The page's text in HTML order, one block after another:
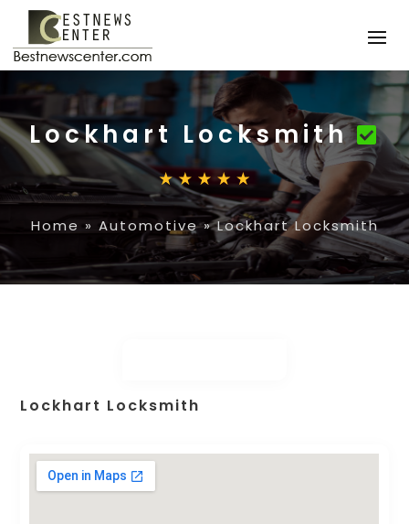
Lockhart Locksmith
Home » Automotive»Lockhart Locksmith
Lockhart Locksmith